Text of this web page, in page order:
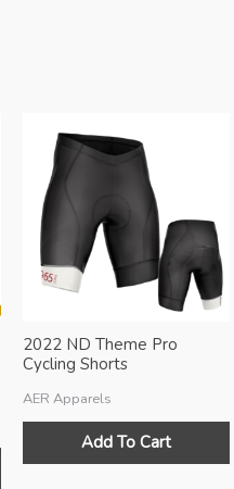
This
2022 ND Theme Pro
Cycling Shorts
AER Apparels
Add To Cart